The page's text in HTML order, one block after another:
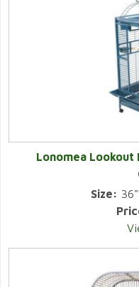
Lonomea Lookout
Size: